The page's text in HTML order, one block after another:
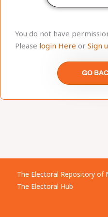
You do not have
Please login Here or Sign
GO
The Electoral Repository
The Electoral Hub